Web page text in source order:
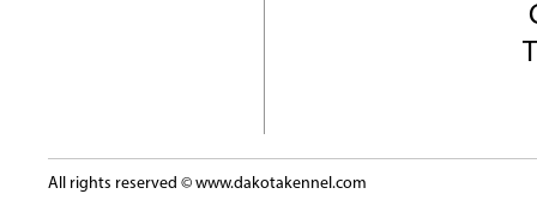
All rights reserved © www.dakotakennel.com